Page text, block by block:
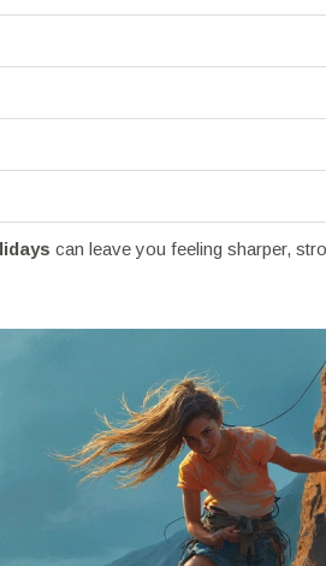
can leave you feeling sharper,